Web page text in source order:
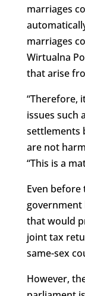
marriages
marriages
Wirtualna
that arise
“Therefore,
issues such
settlements
are not
“This is a
Even before
government
that would
joint tax
same-sex
However,